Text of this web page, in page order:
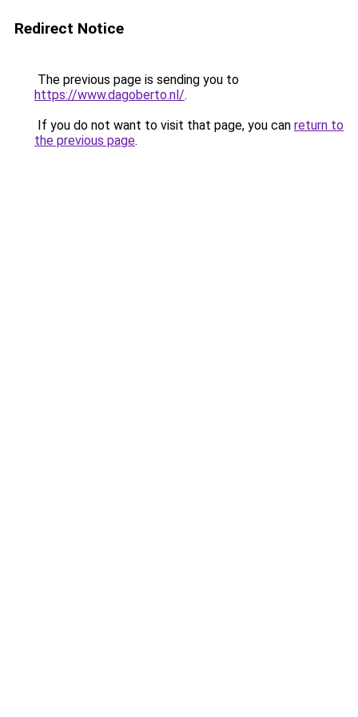
Redirect Notice
The previous page is sending you to
https://www.dagoberto.nl/.
If you do not want to visit that page, you can return to
the previous page.